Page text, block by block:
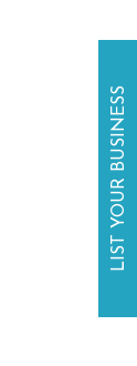
LIST YOUR BUSINESS